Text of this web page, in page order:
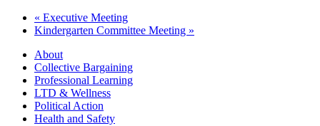
« Executive Meeting
Kindergarten Committee Meeting »
About
Collective Bargaining
Professional Learning
LTD & Wellness
Political Action
Health and Safety